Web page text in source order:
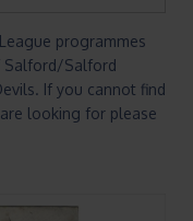
programmes
Salford/Salford
If you cannot find
looking for please